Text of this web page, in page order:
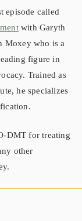
episode called
with Garyth
Moxey who is a
figure in
Trained as
he specializes
DMT for treating
other